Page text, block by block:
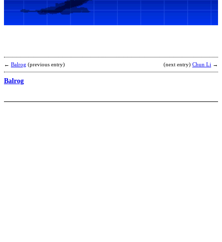
← Balrog (previous entry) (next entry) Chun Li →
Balrog